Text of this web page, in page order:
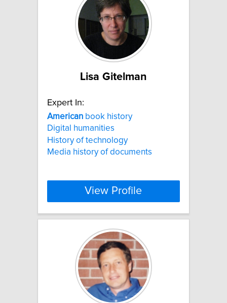
Lisa Gitelman
Expert In:
American book history
Digital humanities
History of technology
Media history of documents
View Profile